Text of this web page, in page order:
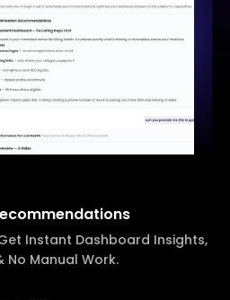
Instant Dashboard Insights,
Manual Work.